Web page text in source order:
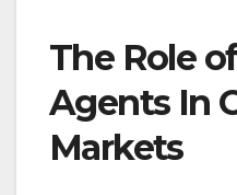
The Role
Agents In
Markets